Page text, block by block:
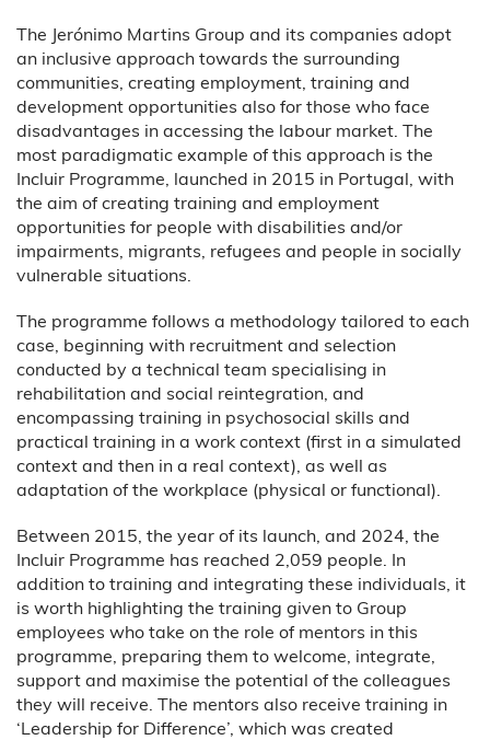
The Jerónimo Martins Group and its companies adopt
an inclusive approach towards the surrounding
communities, creating employment, training and
development opportunities also for those who face
disadvantages in accessing the labour market. The
most paradigmatic example of this approach is the
Incluir Programme, launched in 2015 in Portugal, with
the aim of creating training and employment
opportunities for people with disabilities and/or
impairments, migrants, refugees and people in socially
vulnerable situations.
The programme follows a methodology tailored to each
case, beginning with recruitment and selection
conducted by a technical team specialising in
rehabilitation and social reintegration, and
encompassing training in psychosocial skills and
practical training in a work context (first in a simulated
context and then in a real context), as well as
adaptation of the workplace (physical or functional).
Between 2015, the year of its launch, and 2024, the
Incluir Programme has reached 2,059 people. In
addition to training and integrating these individuals, it
is worth highlighting the training given to Group
employees who take on the role of mentors in this
programme, preparing them to welcome, integrate,
support and maximise the potential of the colleagues
they will receive. The mentors also receive training in
‘Leadership for Difference’, which was created